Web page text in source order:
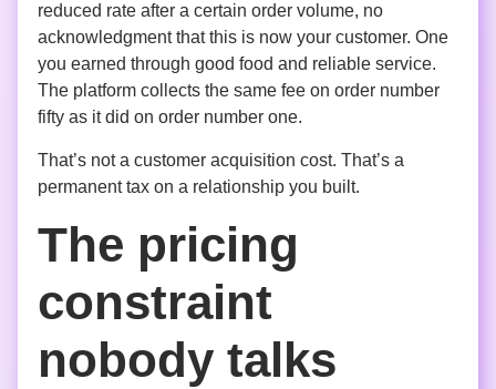
reduced rate after a certain order volume, no
acknowledgment that this is now your customer. One
you earned through good food and reliable service.
The platform collects the same fee on order number
fifty as it did on order number one.
That’s not a customer acquisition cost. That’s a
permanent tax on a relationship you built.
The pricing
constraint
nobody talks